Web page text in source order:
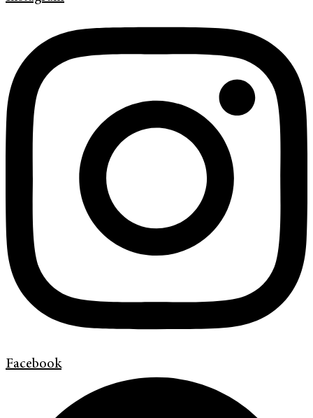
Facebook